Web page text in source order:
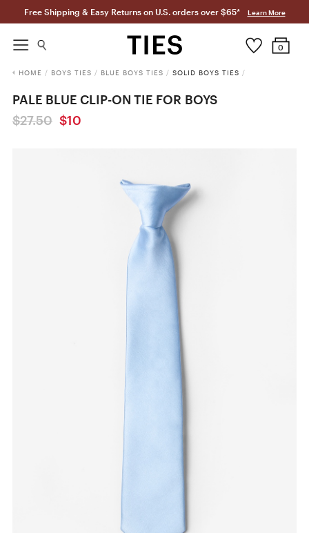
Free Shipping & Easy Returns on U.S. orders over $65* Learn More
0
HOME / BOYS TIES / BLUE BOYS TIES / SOLID BOYS TIES /
PALE BLUE CLIP-ON TIE FOR BOYS
$27.50 $10